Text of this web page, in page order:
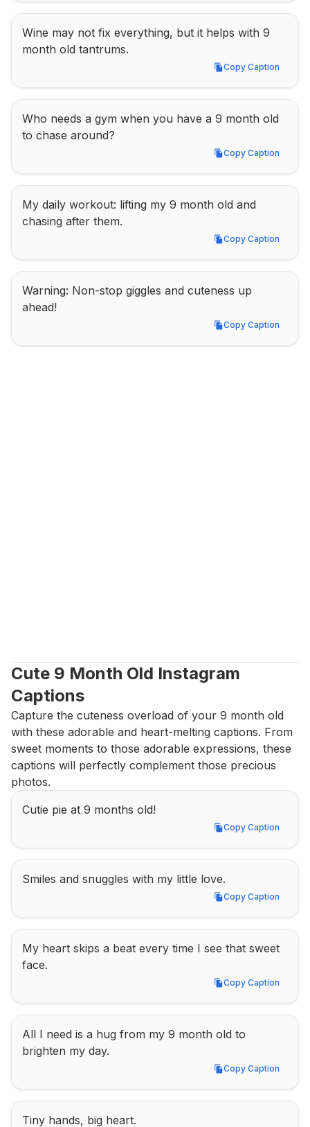
Wine may not fix everything, but it helps with 9
month old tantrums.
Copy Caption
Copy Caption
Who needs a gym when you have a 9 month old
to chase around?
Copy Caption
Copy Caption
My daily workout: lifting my 9 month old and
chasing after them.
Copy Caption
Copy Caption
Warning: Non-stop giggles and cuteness up
ahead!
Copy Caption
Copy Caption
Cute 9 Month Old Instagram
Captions
Capture the cuteness overload of your 9 month old
with these adorable and heart-melting captions. From
sweet moments to those adorable expressions, these
captions will perfectly complement those precious
photos.
Cutie pie at 9 months old!
Copy Caption
Copy Caption
Smiles and snuggles with my little love.
Copy Caption
Copy Caption
My heart skips a beat every time I see that sweet
face.
Copy Caption
Copy Caption
All I need is a hug from my 9 month old to
brighten my day.
Copy Caption
Copy Caption
Tiny hands, big heart.